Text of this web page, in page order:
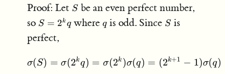
Proof: Let S
S be an even perfect number,
so S
=
2^k
S = 2kqwhere q
qis odd. Since S
S is
perfect,
\sigma(S) =
σ(S) = σ(2kq) = σ(2k )σ(q) = (2k+1 − 1)σ(q)